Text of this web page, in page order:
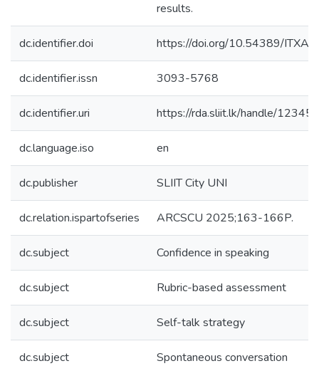
results.
dc.identifier.doi https://doi.org/10.54389/
dc.identifier.issn 3093-5768
dc.identifier.uri https://rda.sliit.lk/handle/
dc.language.iso en
dc.publisher SLIIT City UNI
dc.relation.ispartofseries ARCSCU 2025;163-166P.
dc.subject Confidence in speaking
dc.subject Rubric-based assessment
dc.subject Self-talk strategy
dc.subject Spontaneous conversation